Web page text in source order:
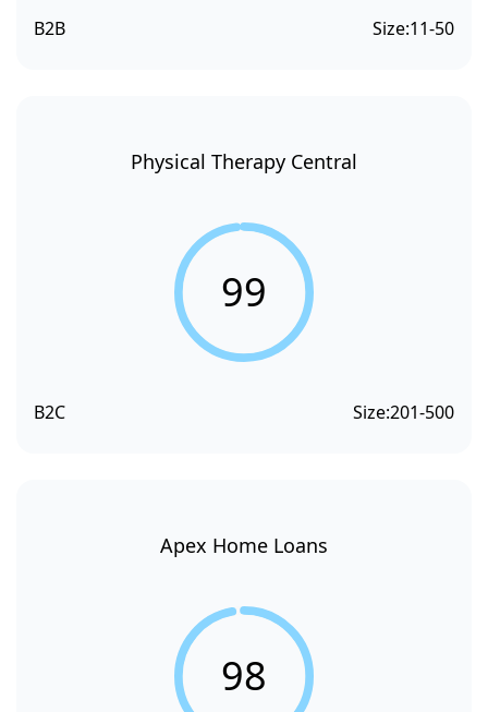
B2B Size:11-50
Physical Therapy Central
99
B2C Size:201-500
Apex Home Loans
98